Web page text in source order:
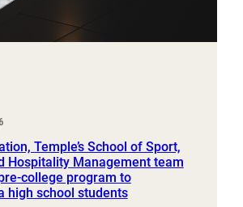
Temple’s School of Sport,
Hospitality Management team
college program to
high school students